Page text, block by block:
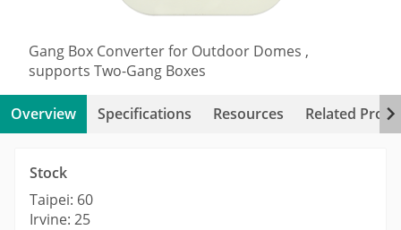
Gang Box Converter for Outdoor Domes ,
supports Two-Gang Boxes
Overview Specifications Resources Related
Stock
Taipei: 60
Irvine: 25